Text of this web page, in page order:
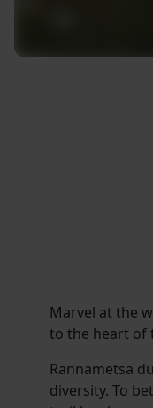
Marvel at the
to the heart of
Rannametsa
diversity. To